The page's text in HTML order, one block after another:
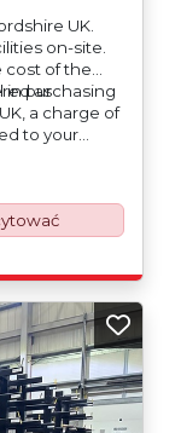
UK.
on-site.
cost of the
as
in purchasing
a charge of
to your
invoices are
basis.
are
equipment
to avoid